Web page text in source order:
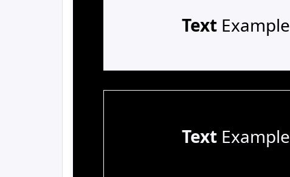
TextExample
TextExample